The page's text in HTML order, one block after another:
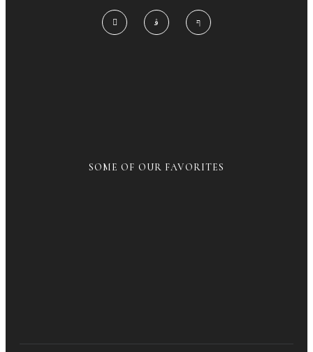
SOME OF OUR FAVORITES